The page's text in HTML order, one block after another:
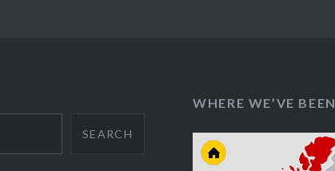
SEARCH
WHERE WE’VE BEEN